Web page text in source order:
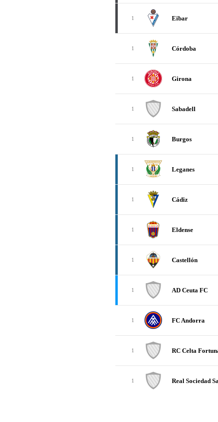
1 Eibar
1 Córdoba
1 Girona
1 Sabadell
1 Burgos
1 Leganes
1 Cádiz
1 Eldense
1 Castellón
1 AD Ceuta FC
1 FC Andorra
1 RC Celta
1 Real Sociedad